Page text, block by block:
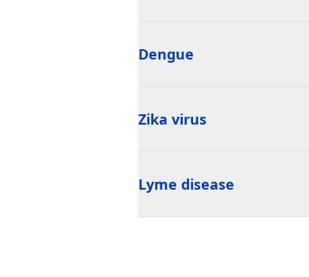
Dengue
Zika virus
Lyme disease